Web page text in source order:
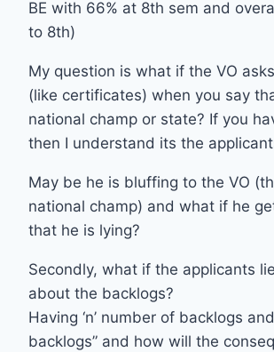
BE with 66% at 8th sem and
to 8th)
My question is what if the VO
(like certificates) when you say
national champ or state? If you
then I understand its the
May be he is bluffing to the VO
national champ) and what if he
that he is lying?
Secondly, what if the applicants
about the backlogs?
Having ‘n’ number of backlogs
backlogs” and how will the